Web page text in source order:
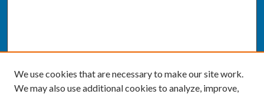
We use cookies that are necessary to make our site work.
We may also use additional cookies to analyze, improve,